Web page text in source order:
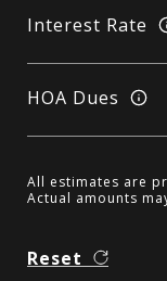
Interest Rate
HOA Dues
All estimates are
Actual amounts
Reset